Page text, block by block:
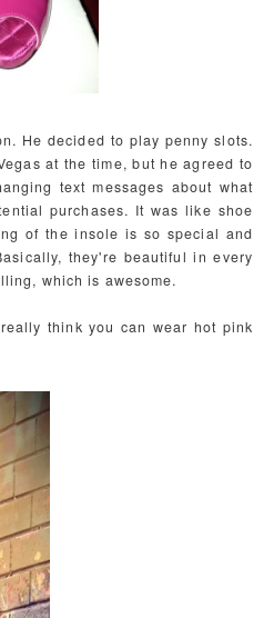
He decided to play penny slots.
at the time, but he agreed to
text messages about what
purchases. It was like shoe
of the insole is so special and
they're beautiful in every
which is awesome.
think you can wear hot pink